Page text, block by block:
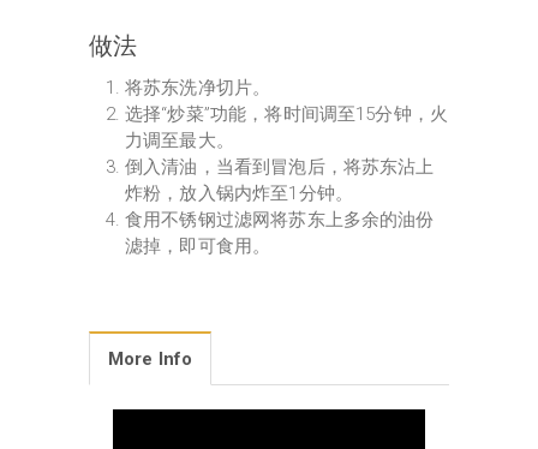
做法
将苏东洗净切片。
选择“炒菜”功能，将时间调至15分钟，火
力调至最大。
倒入清油，当看到冒泡后，将苏东沾上
炸粉，放入锅内炸至1分钟。
食用不锈钢过滤网将苏东上多余的油份
滤掉，即可食用。
More Info